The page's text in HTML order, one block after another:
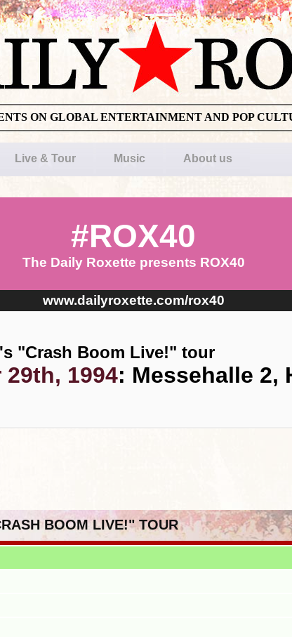
ON GLOBAL ENTERTAINMENT AND POP
Live & Tour Music About us
#ROX40
The Daily Roxette presents ROX40
www.dailyroxette.com/rox40
"Crash Boom Live!" tour
29th, 1994: Messehalle 2,
BOOM LIVE!" TOUR